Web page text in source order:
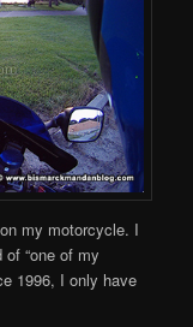
my motorcycle. I
“one of my
1996, I only have